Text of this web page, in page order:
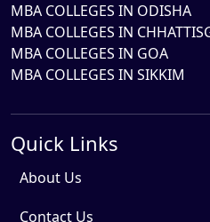
MBA COLLEGES IN ODISHA
MBA COLLEGES IN
MBA COLLEGES IN GOA
MBA COLLEGES IN SIKKIM
Quick Links
About Us
Contact Us